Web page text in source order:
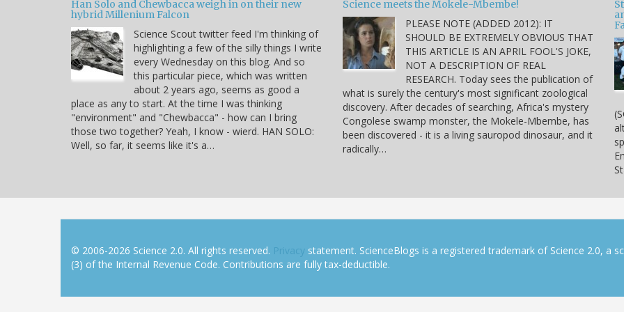
Han Solo and Chewbacca weigh in on their new
hybrid Millenium Falcon
Science Scout twitter feed I'm thinking of
highlighting a few of the silly things I write
every Wednesday on this blog. And so
this particular piece, which was written
about 2 years ago, seems as good a
place as any to start. At the time I was thinking
"environment" and "Chewbacca" - how can I bring
those two together? Yeah, I know - wierd. HAN SOLO:
Well, so far, it seems like it's a…
Science meets the Mokele-Mbembe!
PLEASE NOTE (ADDED 2012): IT
SHOULD BE EXTREMELY OBVIOUS THAT
THIS ARTICLE IS AN APRIL FOOL'S JOKE,
NOT A DESCRIPTION OF REAL
RESEARCH. Today sees the publication of
what is surely the century's most significant zoological
discovery. After decades of searching, Africa's mystery
Congolese swamp monster, the Mokele-Mbembe, has
been discovered - it is a living sauropod dinosaur, and it
radically…
© 2006-2026 Science 2.0. All rights reserved. Privacy statement. ScienceBlogs is a registered trademark of Science 2.0, a
(3) of the Internal Revenue Code. Contributions are fully tax-deductible.